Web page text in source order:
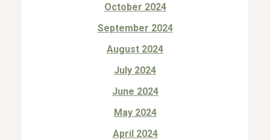
October 2024
September 2024
August 2024
July 2024
June 2024
May 2024
April 2024